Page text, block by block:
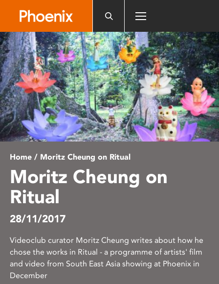
website
includes
an
accessibility
system.
Home / Moritz Cheung on Ritual
Moritz Cheung on
Ritual
28/11/2017
Videoclub curator Moritz Cheung writes about how he
chose the works in Ritual - a programme of artists' film
and video from South East Asia showing at Phoenix in
December